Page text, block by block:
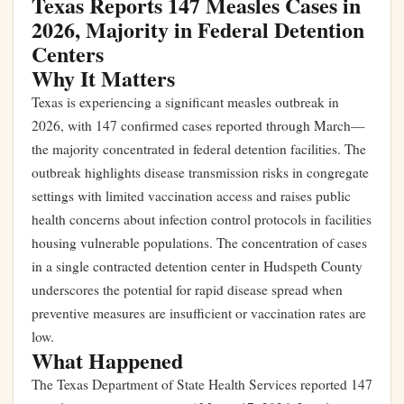
2026, Majority in Federal Detention
Centers
Why It Matters
Texas is experiencing a significant measles outbreak in
2026, with 147 confirmed cases reported through March—
the majority concentrated in federal detention facilities. The
outbreak highlights disease transmission risks in congregate
settings with limited vaccination access and raises public
health concerns about infection control protocols in facilities
housing vulnerable populations. The concentration of cases
in a single contracted detention center in Hudspeth County
underscores the potential for rapid disease spread when
preventive measures are insufficient or vaccination rates are
low.
What Happened
The Texas Department of State Health Services reported 147